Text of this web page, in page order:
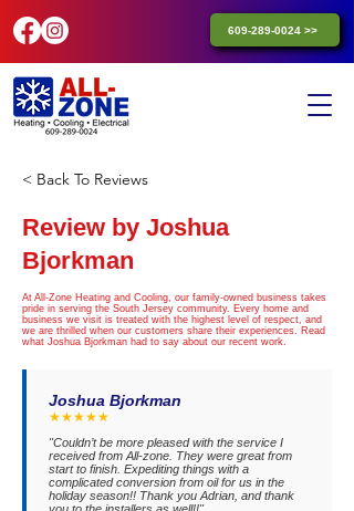
609-289-0024 >>
< Back To Reviews
Review by Joshua
Bjorkman
At All-Zone Heating and Cooling, our family-owned business takes
pride in serving the South Jersey community. Every home and
business we visit is treated with the highest level of respect, and
we are thrilled when our customers share their experiences. Read
what Joshua Bjorkman had to say about our recent work.
Joshua Bjorkman
★★★★★
"Couldn’t be more pleased with the service I
received from All-zone. They were great from
start to finish. Expediting things with a
complicated conversion from oil for us in the
holiday season!! Thank you Adrian, and thank